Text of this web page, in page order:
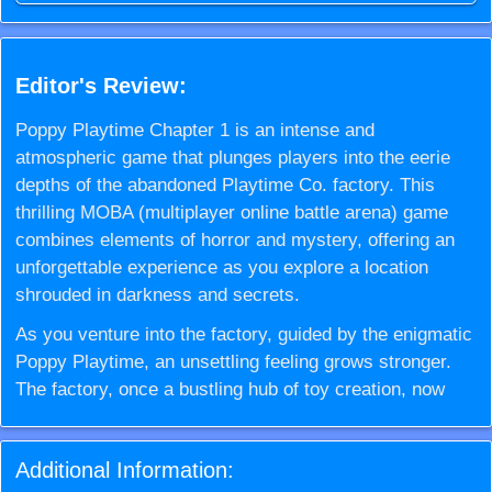
Editor's Review:
Poppy Playtime Chapter 1 is an intense and
atmospheric game that plunges players into the eerie
depths of the abandoned Playtime Co. factory. This
thrilling MOBA (multiplayer online battle arena) game
combines elements of horror and mystery, offering an
unforgettable experience as you explore a location
shrouded in darkness and secrets.
As you venture into the factory, guided by the enigmatic
Poppy Playtime, an unsettling feeling grows stronger.
The factory, once a bustling hub of toy creation, now
with tension as you realize something is terribly amiss.
The disappearance of Khajuji, the giant figure once
Additional Information: